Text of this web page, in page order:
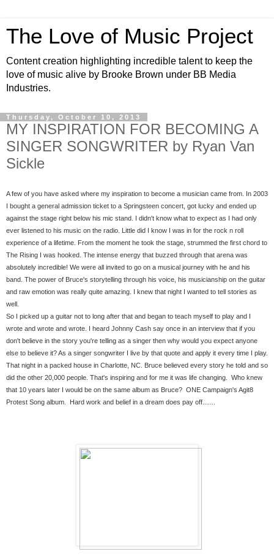
The Love of Music Project
Content creation highlighting incredible talent to keep the
love of music alive by Brooke Brown under BB Media
Industries.
Thursday, October 10, 2013
MY INSPIRATION FOR BECOMING A
SINGER SONGWRITER by Ryan Van
Sickle
A few of you have asked where my inspiration to become a musician came from. In 2003
I bought a general admission ticket to a Springsteen concert, got lucky and ended up
against the stage right below his mic stand. I didn't know what to expect as I had only
ever listened to his music on the radio. Little did I know I was in for the rock n roll
experience of a lifetime. From the moment he took the stage, strummed the first chord to
The Rising I was hooked. The intense energy that buzzed through that arena was
absolutely incredible! We were all invited to go on a musical journey with he and his
band. The power of Bruce's storytelling through his voice, his musicianship on the guitar
and raw emotion was really quite amazing. I knew that night I wanted to tell stories as
well.
So I picked up a guitar not to long after that and began to teach myself to play and I
wrote and wrote and wrote. I heard Johnny Cash say once in an interview that if you
don't believe in the story you're telling as a singer then why would you expect anyone
else to believe it? As a singer songwriter I live by that quote and apply it every time I play.
That night in a packed house in Charlotte, NC. Bruce believed every story he told and so
did the other 20,000 people. That's inspiring and for me it was life changing.  Who knew
that 10 years later I would be on the same album as Bruce?  ONE Campaign's Agit8
Protest Song album.  Hard work and belief in a dream does pay off.......